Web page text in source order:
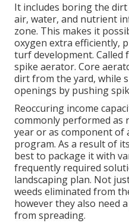
It includes boring the
air, water, and nutrient
zone. This makes it
oxygen extra efficiently,
turf development. Called
spike aerator. Core
dirt from the yard, while
openings by pushing
Reoccuring income
commonly performed as
year or as component of
program. As a result of
best to package it with
frequently required
landscaping plan. Not
weeds eliminated from
however they also need
from spreading.